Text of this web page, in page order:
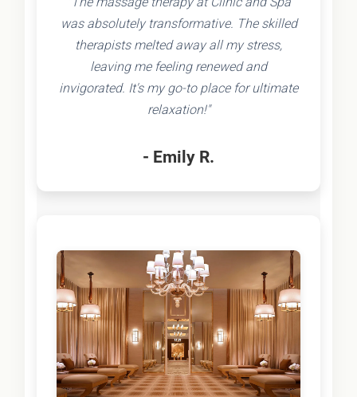
was absolutely transformative. The skilled
therapists melted away all my stress,
leaving me feeling renewed and
invigorated. It's my go-to place for ultimate
relaxation!"
- Emily R.